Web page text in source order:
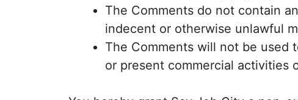
The Comments do not contain
indecent or otherwise unlawful
The Comments will not be used
or present commercial activities